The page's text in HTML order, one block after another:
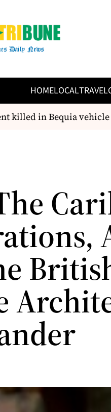
HOMELOCALTRAVEL
in Bequia vehicle